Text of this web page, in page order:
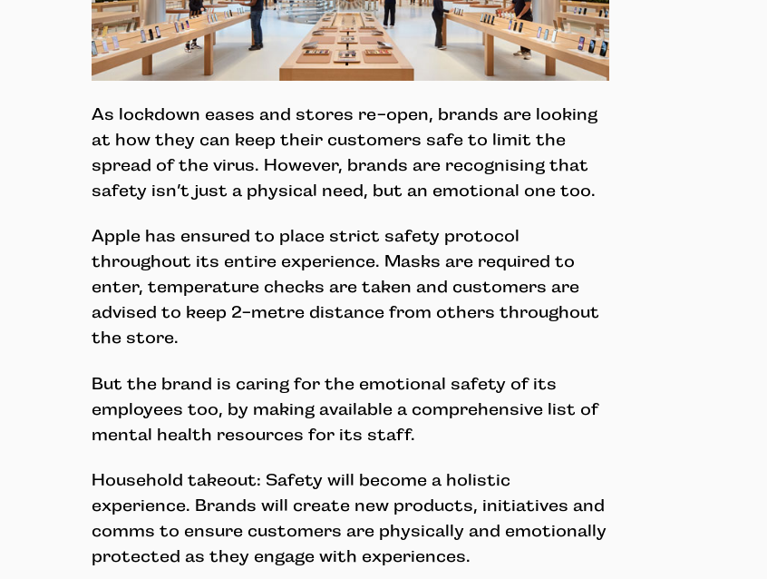
As lockdown eases and stores re-open, brands are looking
at how they can keep their customers safe to limit the
spread of the virus. However, brands are recognising that
safety isn’t just a physical need, but an emotional one too.
Apple has ensured to place strict safety protocol
throughout its entire experience. Masks are required to
enter, temperature checks are taken and customers are
advised to keep 2-metre distance from others throughout
the store.
But the brand is caring for the emotional safety of its
employees too, by making available a comprehensive list of
mental health resources for its staff.
Household takeout: Safety will become a holistic
experience. Brands will create new products, initiatives and
comms to ensure customers are physically and emotionally
protected as they engage with experiences.